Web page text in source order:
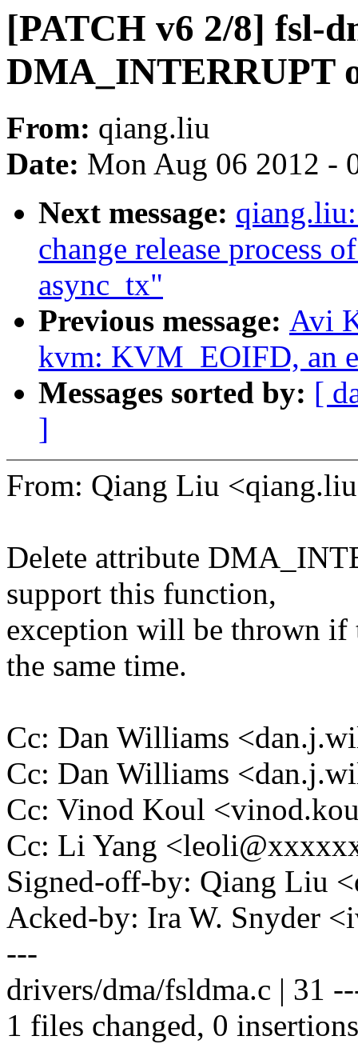
[PATCH v6 2/8] fsl-
DMA_INTERRUPT
From: qiang.liu
Date: Mon Aug 06 2012 -
Next message:
change release process
async_tx"
Previous message: Avi
kvm: KVM_EOIFD, an
Messages sorted by: [
]
From: Qiang Liu
Delete attribute
support this function,
exception will be thrown if
the same time.
Cc: Dan Williams
Cc: Dan Williams
Cc: Vinod Koul
Cc: Li Yang
Signed-off-by: Qiang Liu
Acked-by: Ira W. Snyder
---
drivers/dma/fsldma.c | 31
1 files changed, 0